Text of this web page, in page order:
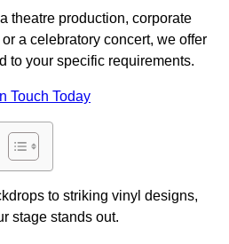
theatre production, corporate
a celebratory concert, we offer
to your specific requirements.
Touch Today
to striking vinyl designs,
stage stands out.